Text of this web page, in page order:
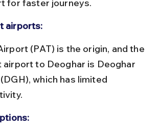
for faster journeys.
airports:
airport to Deoghar is Deoghar
which has limited